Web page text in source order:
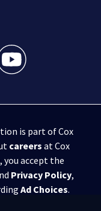
a new window)
feed(Opens a new
youtube
is part of Cox
careers at Cox
you accept the
Privacy Policy,
Ad Choices.